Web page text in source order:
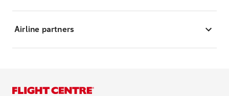
Airline partners